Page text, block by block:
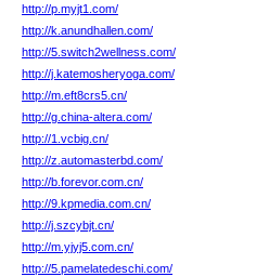
http://p.myjt1.com/
http://k.anundhallen.com/
http://5.switch2wellness.com/
http://j.katemosheryoga.com/
http://m.eft8crs5.cn/
http://g.china-altera.com/
http://1.vcbig.cn/
http://z.automasterbd.com/
http://b.forevor.com.cn/
http://9.kpmedia.com.cn/
http://j.szcybjt.cn/
http://m.yjyj5.com.cn/
http://5.pamelatedeschi.com/